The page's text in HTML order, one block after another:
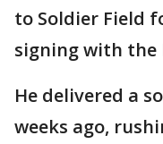
to Soldier Field
signing with the
He delivered a
weeks ago,